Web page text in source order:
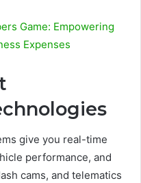
Game: Empowering
Expenses
give you real-time
performance, and
cams, and telematics